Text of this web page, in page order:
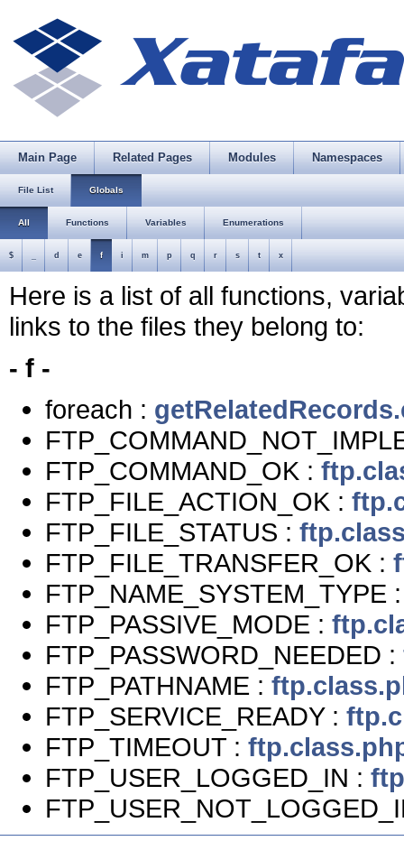
Main Page Related Pages Modules Namespaces
File List Globals
All Functions Variables Enumerations
$ d e f i m p q r s t x
Here is a list of all functions,
links to the files they belong to:
- f -
foreach :
FTP_COMMAND_OK :
FTP_FILE_ACTION_OK :
FTP_FILE_STATUS :
FTP_FILE_TRANSFER_OK :
FTP_NAME_SYSTEM_TYPE
FTP_PASSIVE_MODE :
FTP_PASSWORD_NEEDED :
FTP_PATHNAME :
FTP_SERVICE_READY :
FTP_TIMEOUT :
FTP_USER_LOGGED_IN :